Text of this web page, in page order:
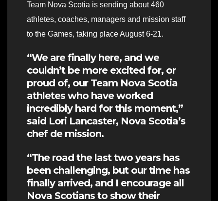
Team Nova Scotia is sending about 460
athletes, coaches, managers and mission staff
to the Games, taking place August 6-21.
“We are finally here, and we
couldn’t be more excited for, or
proud of, our Team Nova Scotia
athletes who have worked
incredibly hard for this moment,”
said Lori Lancaster, Nova Scotia’s
chef de mission.
“The road the last two years has
been challenging, but our time has
finally arrived, and I encourage all
Nova Scotians to show their